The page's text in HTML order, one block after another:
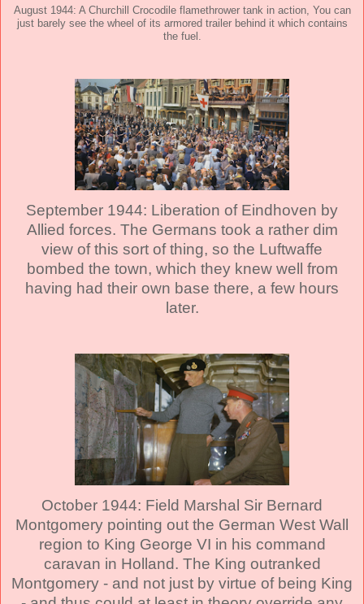
August 1944: A Churchill Crocodile flamethrower tank in action, You can
just barely see the wheel of its armored trailer behind it which contains
the fuel.
September 1944: Liberation of Eindhoven by
Allied forces. The Germans took a rather dim
view of this sort of thing, so the Luftwaffe
bombed the town, which they knew well from
having had their own base there, a few hours
later.
October 1944: Field Marshal Sir Bernard
Montgomery pointing out the German West Wall
region to King George VI in his command
caravan in Holland. The King outranked
Montgomery - and not just by virtue of being King